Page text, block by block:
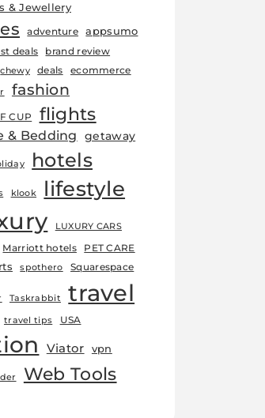
& Jewellery
adventure appsumo
deals brand review
chewy deals ecommerce
fashion
CUP flights
& Bedding getaway
hotels
klook lifestyle
LUXURY CARS
Marriott hotels PET CARE
spothero Squarespace
Taskrabbit travel
travel tips USA
Viator vpn
Web Tools